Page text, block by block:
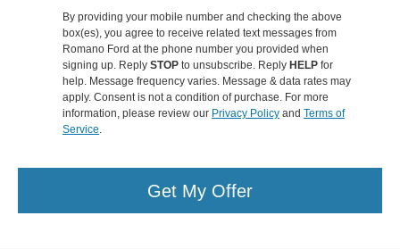
By providing your mobile number and checking the above
box(es), you agree to receive related text messages from
Romano Ford at the phone number you provided when
signing up. Reply STOP to unsubscribe. Reply HELP for
help. Message frequency varies. Message & data rates may
apply. Consent is not a condition of purchase. For more
information, please review our Privacy Policy and Terms of
Service.
Get My Offer